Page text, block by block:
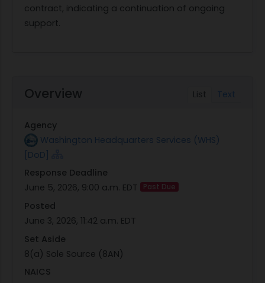
contract, indicating a continuation of ongoing
support.
List Text
Overview
Agency
Washington Headquarters Services (WHS)
[DoD]
Response Deadline
June 5, 2026, 9:00 a.m. EDT
Past Due
Posted
June 3, 2026, 11:42 a.m. EDT
Set Aside
8(a) Sole Source (8AN)
NAICS